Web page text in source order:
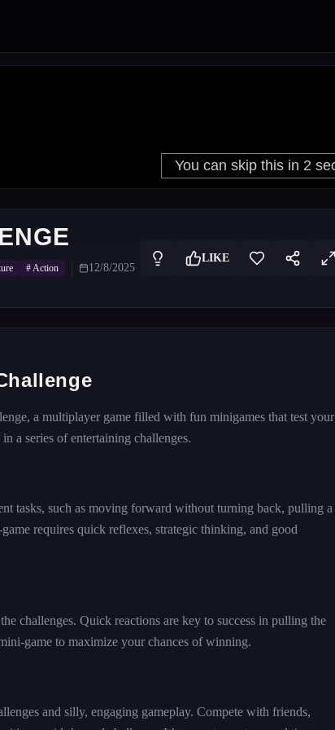
#Action
12/8/2025
LIKE
a multiplayer game filled with fun minigames that test your
a series of entertaining challenges.
tasks, such as moving forward without turning back, pulling a
requires quick reflexes, strategic thinking, and good
challenges. Quick reactions are key to success in pulling the
game to maximize your chances of winning.
and silly, engaging gameplay. Compete with friends,